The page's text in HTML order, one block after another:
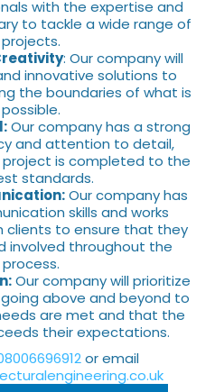
with the expertise and
to tackle a wide range of
projects.
: Our company will
innovative solutions to
the boundaries of what is
possible.
Our company has a strong
and attention to detail,
is completed to the
standards.
Our company has
skills and works
clients to ensure that they
involved throughout the
process.
Our company will prioritize
above and beyond to
are met and that the
their expectations.
or email